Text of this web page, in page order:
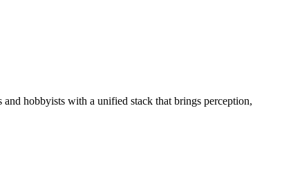
hobbyists with a unified stack that brings perception,